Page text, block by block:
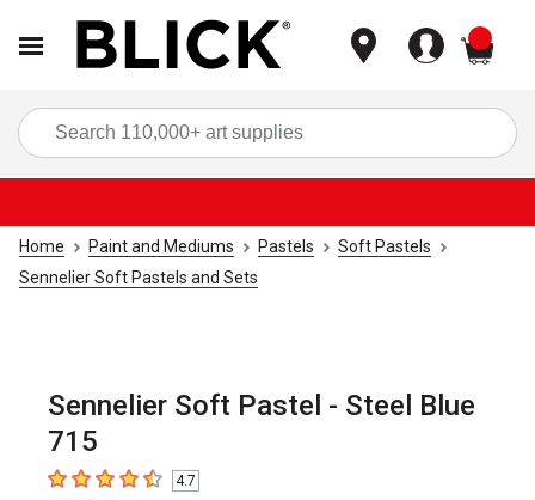
Home Paint and Mediums Pastels
Soft Pastels
Sennelier Soft Pastels and Sets
Sennelier Soft Pastel - Steel Blue
715
4.7 out of 5 stars
4.7